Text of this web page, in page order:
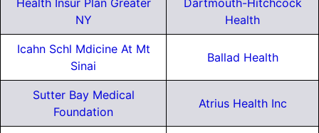
Health Insur Plan Greater
NY
Dartmouth-Hitchcock
Health
Icahn Schl Mdicine At Mt
Sinai
Ballad Health
Sutter Bay Medical
Foundation
Atrius Health Inc